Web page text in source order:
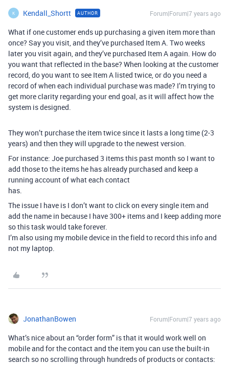
K Kendall_Shortt AUTHOR Forum|Forum|7 years ago
What if one customer ends up purchasing a given item more than
once? Say you visit, and they’ve purchased Item A. Two weeks
later you visit again, and they’ve purchased Item A again. How do
you want that reflected in the base? When looking at the customer
record, do you want to see Item A listed twice, or do you need a
record of when each individual purchase was made? I’m trying to
get more clarity regarding your end goal, as it will affect how the
system is designed.
They won’t purchase the item twice since it lasts a long time (2-3
years) and then they will upgrade to the newest version.
For instance: Joe purchased 3 items this past month so I want to
add those to the items he has already purchased and keep a
running account of what each contact
has.
The issue I have is I don’t want to click on every single item and
add the name in because I have 300+ items and I keep adding more
so this task would take forever.
I’m also using my mobile device in the field to record this info and
not my laptop.
JonathanBowen Forum|Forum|7 years ago
What’s nice about an “order form” is that it would work well on
mobile and for the contact and the item you can use the built-in
search so no scrolling through hundreds of products or contacts: